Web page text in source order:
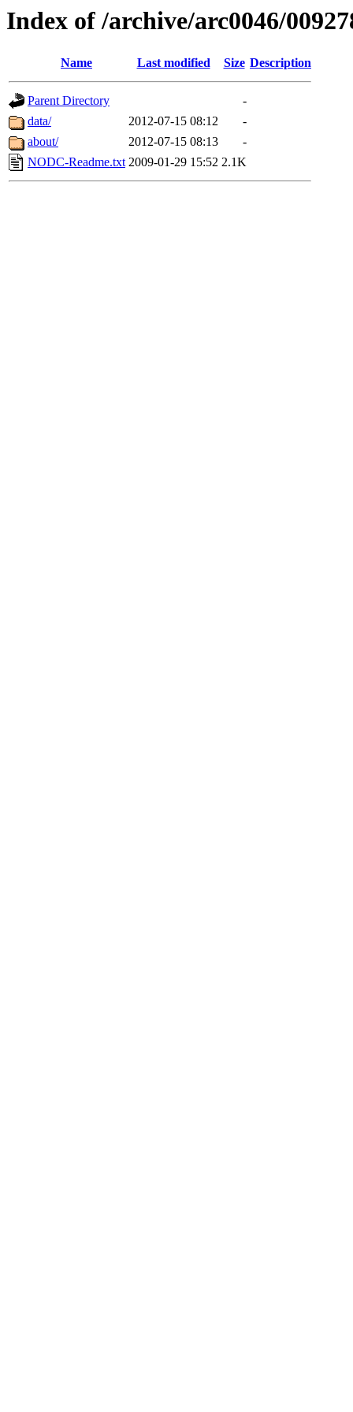
Index of /archive/arc0046/
Name Last modified Size Description
Parent Directory
-
data/
2012-07-15 08:12
-
about/
2012-07-15 08:13
-
NODC-Readme.txt 2009-01-29 15:52 2.1K